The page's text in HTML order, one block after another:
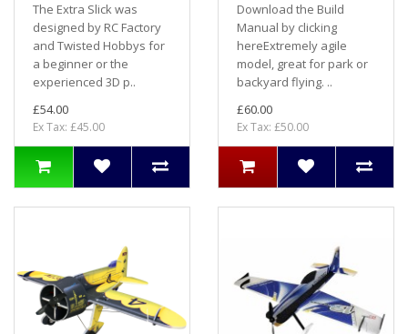
The Extra Slick was
designed by RC Factory
and Twisted Hobbys for
a beginner or the
experienced 3D p..
£54.00
Ex Tax: £45.00
Download the Build
Manual by clicking
hereExtremely agile
model, great for park or
backyard flying. ..
£60.00
Ex Tax: £50.00